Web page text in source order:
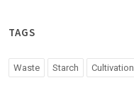
TAGS
Waste Starch Cultivation